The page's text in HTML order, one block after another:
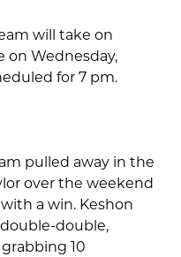
will take on
on Wednesday,
for 7 pm.
pulled away in the
over the weekend
a win. Keshon
double,
10